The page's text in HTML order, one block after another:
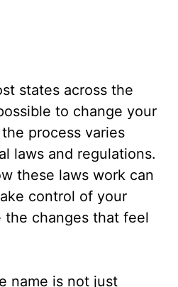
states across the
to change your
process varies
laws and regulations.
these laws work can
control of your
the changes that feel
name is not just